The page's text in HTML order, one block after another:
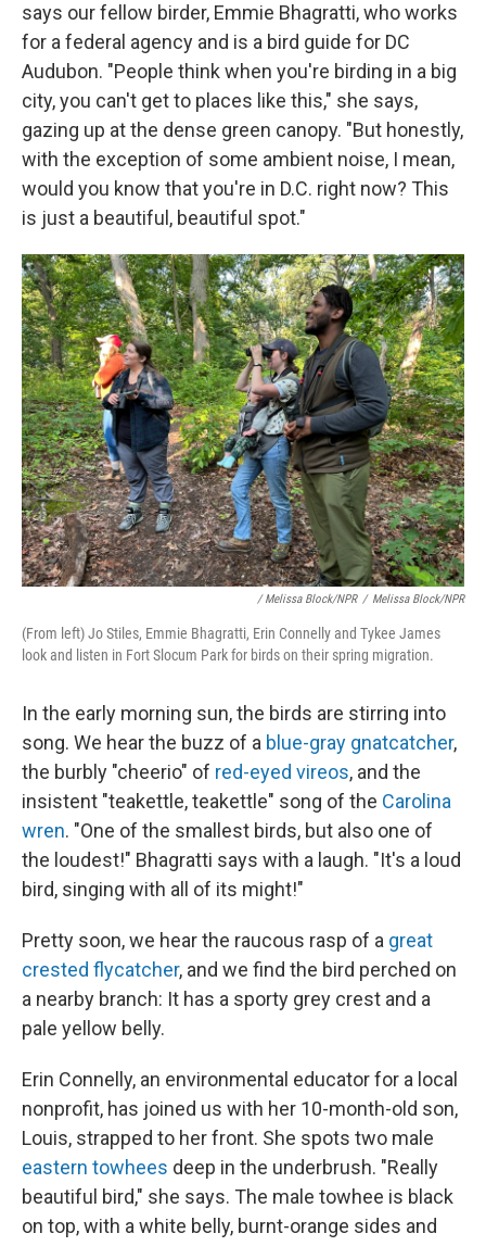
says our fellow birder, Emmie Bhagratti, who works
for a federal agency and is a bird guide for DC
Audubon. "People think when you're birding in a big
city, you can't get to places like this," she says,
gazing up at the dense green canopy. "But honestly,
with the exception of some ambient noise, I mean,
would you know that you're in D.C. right now? This
is just a beautiful, beautiful spot."
/ Melissa Block/NPR / Melissa Block/NPR
(From left) Jo Stiles, Emmie Bhagratti, Erin Connelly and Tykee James
look and listen in Fort Slocum Park for birds on their spring migration.
In the early morning sun, the birds are stirring into
song. We hear the buzz of a blue-gray gnatcatcher,
the burbly "cheerio" of red-eyed vireos, and the
insistent "teakettle, teakettle" song of the Carolina
wren. "One of the smallest birds, but also one of
the loudest!" Bhagratti says with a laugh. "It's a loud
bird, singing with all of its might!"
Pretty soon, we hear the raucous rasp of a great
crested flycatcher, and we find the bird perched on
a nearby branch: It has a sporty grey crest and a
pale yellow belly.
Erin Connelly, an environmental educator for a local
nonprofit, has joined us with her 10-month-old son,
Louis, strapped to her front. She spots two male
eastern towhees deep in the underbrush. "Really
beautiful bird," she says. The male towhee is black
on top, with a white belly, burnt-orange sides and